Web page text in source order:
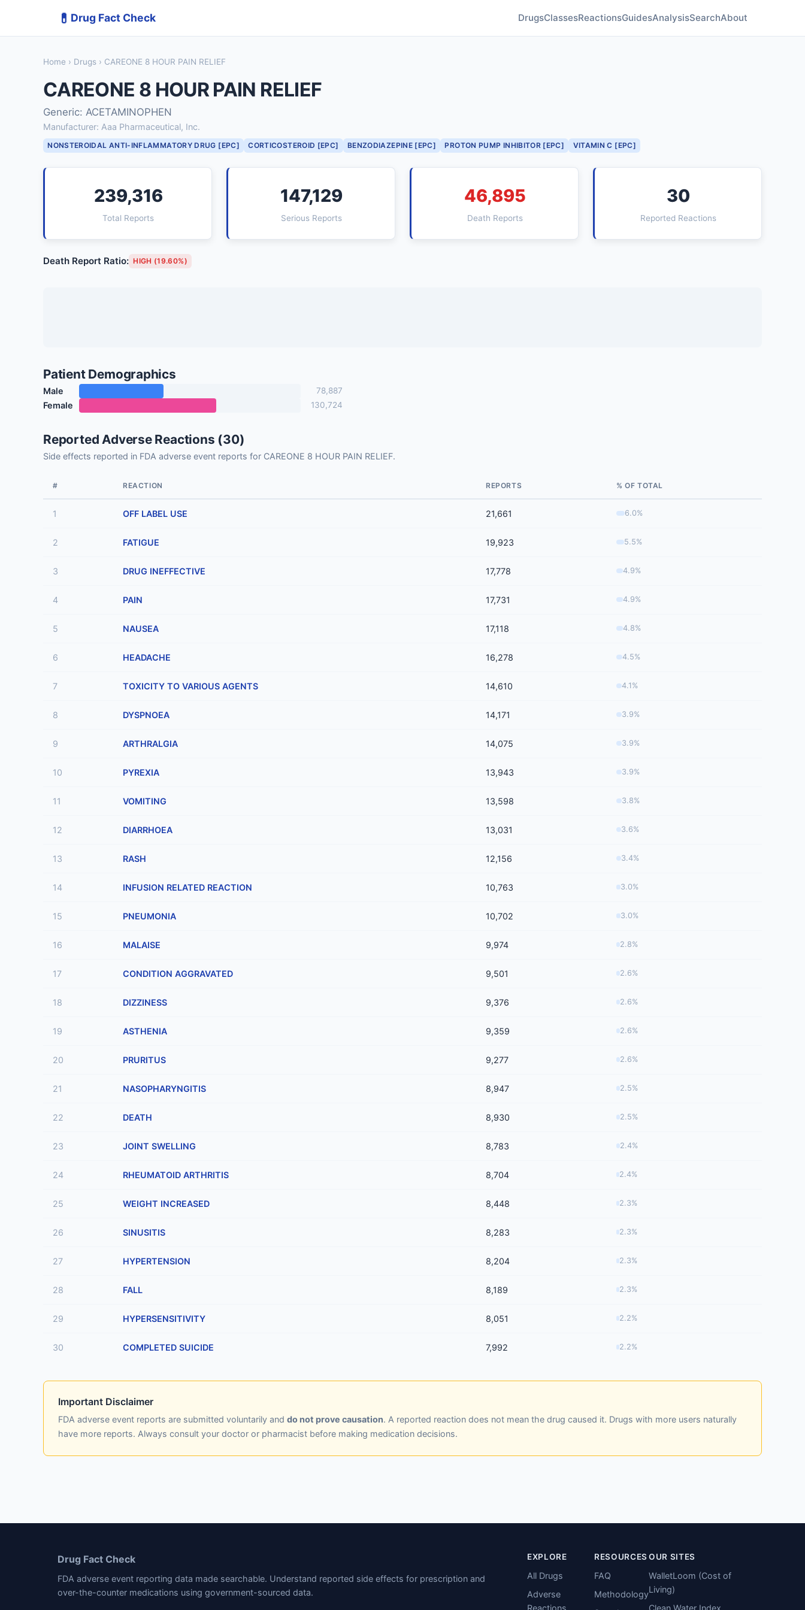
💊 Drug Fact Check DrugsClassesReactionsGuidesAnalysisSearchAbout
Home › Drugs › CAREONE 8 HOUR PAIN RELIEF
CAREONE 8 HOUR PAIN RELIEF
Generic: ACETAMINOPHEN
Manufacturer: Aaa Pharmaceutical, Inc.
NONSTEROIDAL ANTI-INFLAMMATORY DRUG [EPC] CORTICOSTEROID [EPC] BENZODIAZEPINE [EPC] PROTON PUMP INHIBITOR [EPC] VITAMIN C [EPC]
239,316
Total Reports
147,129
Serious Reports
46,895
Death Reports
30
Reported Reactions
Death Report Ratio: HIGH (19.60%)
Patient Demographics
Male 78,887
Female 130,724
Reported Adverse Reactions (30)
Side effects reported in FDA adverse event reports for CAREONE 8 HOUR PAIN RELIEF.
# REACTION REPORTS % OF TOTAL
1 OFF LABEL USE 21,661 6.0%
2 FATIGUE 19,923 5.5%
3 DRUG INEFFECTIVE 17,778 4.9%
4 PAIN 17,731 4.9%
5 NAUSEA 17,118 4.8%
6 HEADACHE 16,278 4.5%
7 TOXICITY TO VARIOUS AGENTS 14,610 4.1%
8 DYSPNOEA 14,171 3.9%
9 ARTHRALGIA 14,075 3.9%
10 PYREXIA 13,943 3.9%
11 VOMITING 13,598 3.8%
12 DIARRHOEA 13,031 3.6%
13 RASH 12,156 3.4%
14 INFUSION RELATED REACTION 10,763 3.0%
15 PNEUMONIA 10,702 3.0%
16 MALAISE 9,974 2.8%
17 CONDITION AGGRAVATED 9,501 2.6%
18 DIZZINESS 9,376 2.6%
19 ASTHENIA 9,359 2.6%
20 PRURITUS 9,277 2.6%
21 NASOPHARYNGITIS 8,947 2.5%
22 DEATH 8,930 2.5%
23 JOINT SWELLING 8,783 2.4%
24 RHEUMATOID ARTHRITIS 8,704 2.4%
25 WEIGHT INCREASED 8,448 2.3%
26 SINUSITIS 8,283 2.3%
27 HYPERTENSION 8,204 2.3%
28 FALL 8,189 2.3%
29 HYPERSENSITIVITY 8,051 2.2%
30 COMPLETED SUICIDE 7,992 2.2%
Important Disclaimer
FDA adverse event reports are submitted voluntarily and do not prove causation. A reported reaction does not mean the drug caused it. Drugs with more users naturally
have more reports. Always consult your doctor or pharmacist before making medication decisions.
Drug Fact Check
FDA adverse event reporting data made searchable. Understand reported side effects for prescription and
over-the-counter medications using government-sourced data.
EXPLORE
All Drugs
Adverse
Reactions
RESOURCES
FAQ
Methodology
OUR SITES
WalletLoom (Cost of
Living)
Clean Water Index